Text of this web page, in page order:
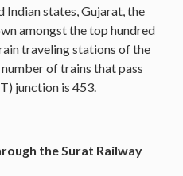
Indian states, Gujarat, the
amongst the top hundred
traveling stations of the
of trains that pass
junction is 453.
the Surat Railway